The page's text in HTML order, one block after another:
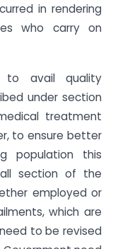
in rendering
who carry on
to avail quality
under section
treatment
to ensure better
population this
section of the
employed or
which are
to be revised